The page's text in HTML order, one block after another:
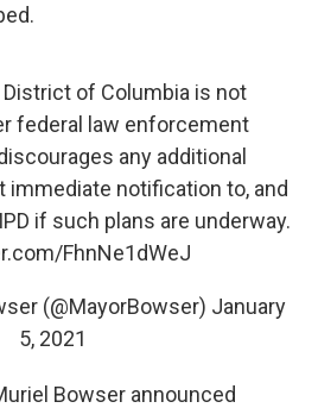
District of Columbia is not
federal law enforcement
any additional
notification to, and
if such plans are underway.
FhnNe1dWeJ
(@MayorBowser) January
5, 2021
Bowser announced